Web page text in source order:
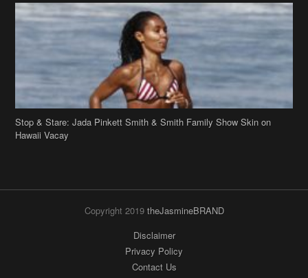
Stop & Stare: Jada Pinkett Smith & Smith Family Show Skin on
Copyright 2019theJasmineBRAND
Disclaimer
Privacy Policy
Contact Us
FAQ